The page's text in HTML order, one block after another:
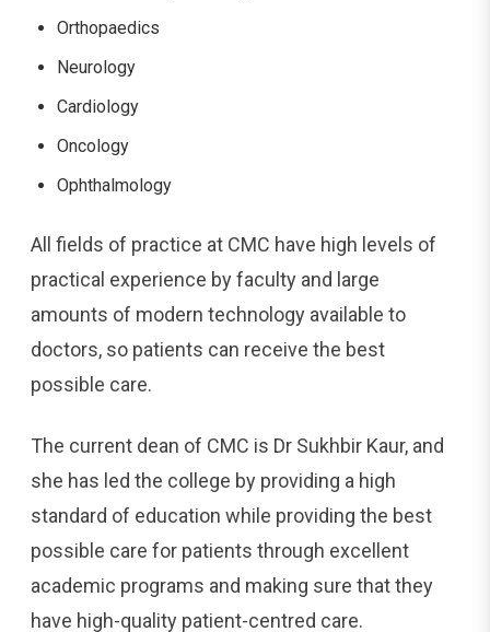
Orthopaedics
Neurology
Cardiology
Oncology
Ophthalmology
All fields of practice at CMC have high levels of
practical experience by faculty and large
amounts of modern technology available to
doctors, so patients can receive the best
possible care.
The current dean of CMC is Dr Sukhbir Kaur, and
she has led the college by providing a high
standard of education while providing the best
possible care for patients through excellent
academic programs and making sure that they
have high-quality patient-centred care.